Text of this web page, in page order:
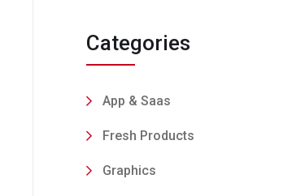
Categories
App & Saas
Fresh Products
Graphics